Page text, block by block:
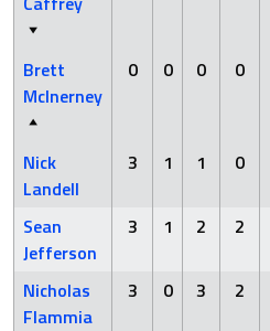
Brett
McInerney
0 0 0 0
Nick
Landell
3 1 1 0
Sean
Jefferson
3 1 2 2
Nicholas
Flammia
3 0 3 2